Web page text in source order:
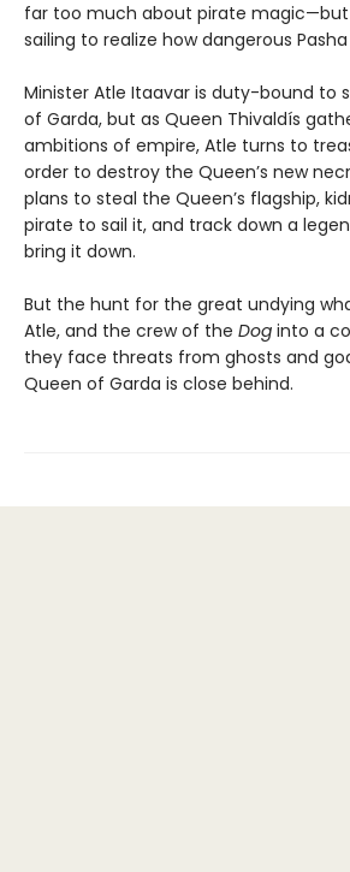
far too much about pirate
sailing to realize how dangerous Pasha
Minister Atle Itaavar is duty-bound to
of Garda, but as Queen Thivaldís
ambitions of empire, Atle turns to
order to destroy the Queen’s new
plans to steal the Queen’s flagship,
pirate to sail it, and track down a
bring it down.
But the hunt for the great undying
Atle, and the crew of the Dog into a
they face threats from ghosts and
Queen of Garda is close behind.